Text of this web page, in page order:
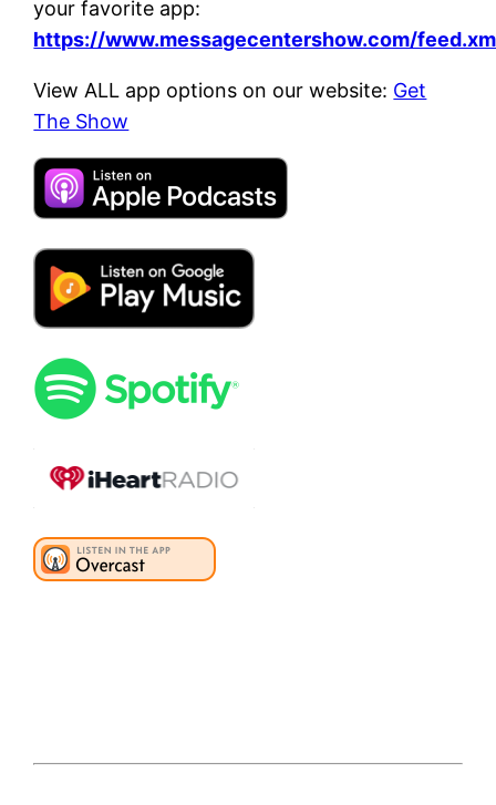
your favorite app:
https://www.messagecentershow.com/
View ALL app options on our website: Get
The Show